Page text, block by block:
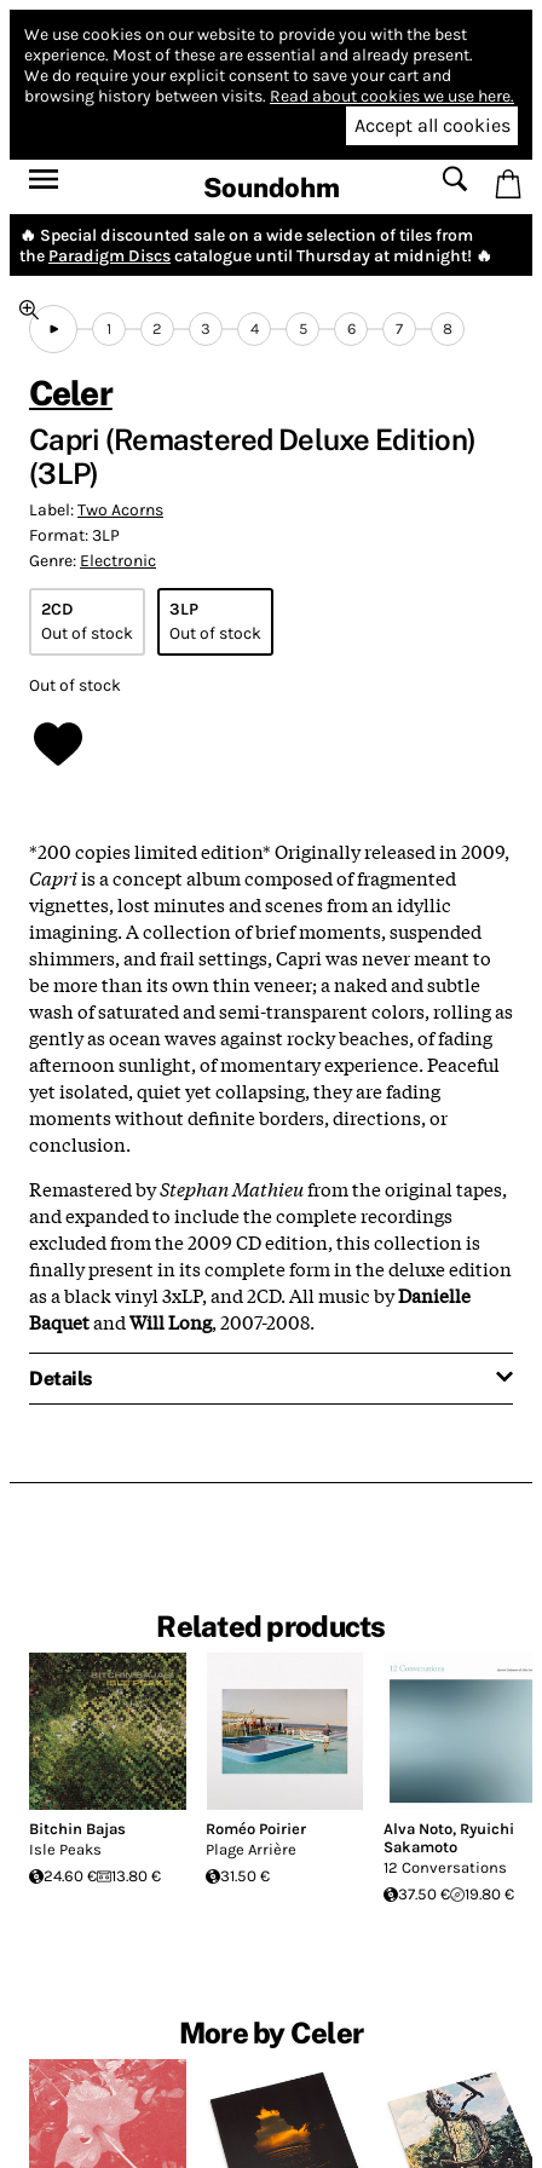
We use cookies on our website to provide you with the best
experience. Most of these are essential and already present.
We do require your explicit consent to save your cart and
browsing history between visits. Read about cookies we use here.
Accept all cookies
Soundohm
🔥 Special discounted sale on a wide selection of tiles from
the Paradigm Discscatalogue until Thursday at midnight! 🔥
1 2 3 4 5 6 7 8
Celer
Capri (Remastered Deluxe Edition)
(3LP)
Label:Two Acorns
Format:3LP
Genre: Electronic
2CD
Out of stock
3LP
Out of stock
Out of stock
*200 copies limited edition* Originally released in 2009,
Capriis a concept album composed of fragmented
vignettes, lost minutes and scenes from an idyllic
imagining. A collection of brief moments, suspended
shimmers, and frail settings, Capri was never meant to
be more than its own thin veneer; a naked and subtle
wash of saturated and semi-transparent colors, rolling as
gently as ocean waves against rocky beaches, of fading
afternoon sunlight, of momentary experience. Peaceful
yet isolated, quiet yet collapsing, they are fading
moments without definite borders, directions, or
conclusion.
Remastered byStephan Mathieufrom the original tapes,
and expanded to include the complete recordings
excluded from the 2009 CD edition, this collection is
finally present in its complete form in the deluxe edition
as a black vinyl 3xLP, and 2CD. All music byDanielle
BaquetandWill Long, 2007-2008.
Details
Related products
Bitchin Bajas
Isle Peaks
24.60 €
13.80 €
Roméo Poirier
Plage Arrière
31.50 €
Alva Noto, Ryuichi
Sakamoto
12 Conversations
37.50 €
19.80 €
More by Celer